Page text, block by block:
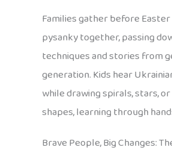
Families gather before
pysanky together, passing
techniques and stories from
generation. Kids hear
while drawing spirals, stars,
shapes, learning through
Brave People, Big Changes: